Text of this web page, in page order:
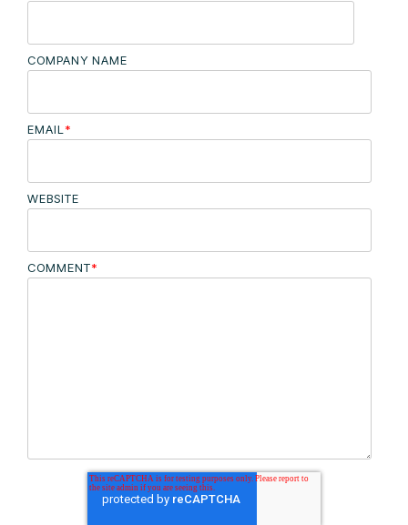
COMPANY NAME
EMAIL*
WEBSITE
COMMENT*